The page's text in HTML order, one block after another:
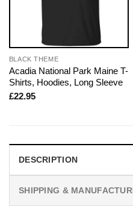
BLACK THEME
Acadia National Park Maine T-
Shirts, Hoodies, Long Sleeve
£22.95
DESCRIPTION
SHIPPING &